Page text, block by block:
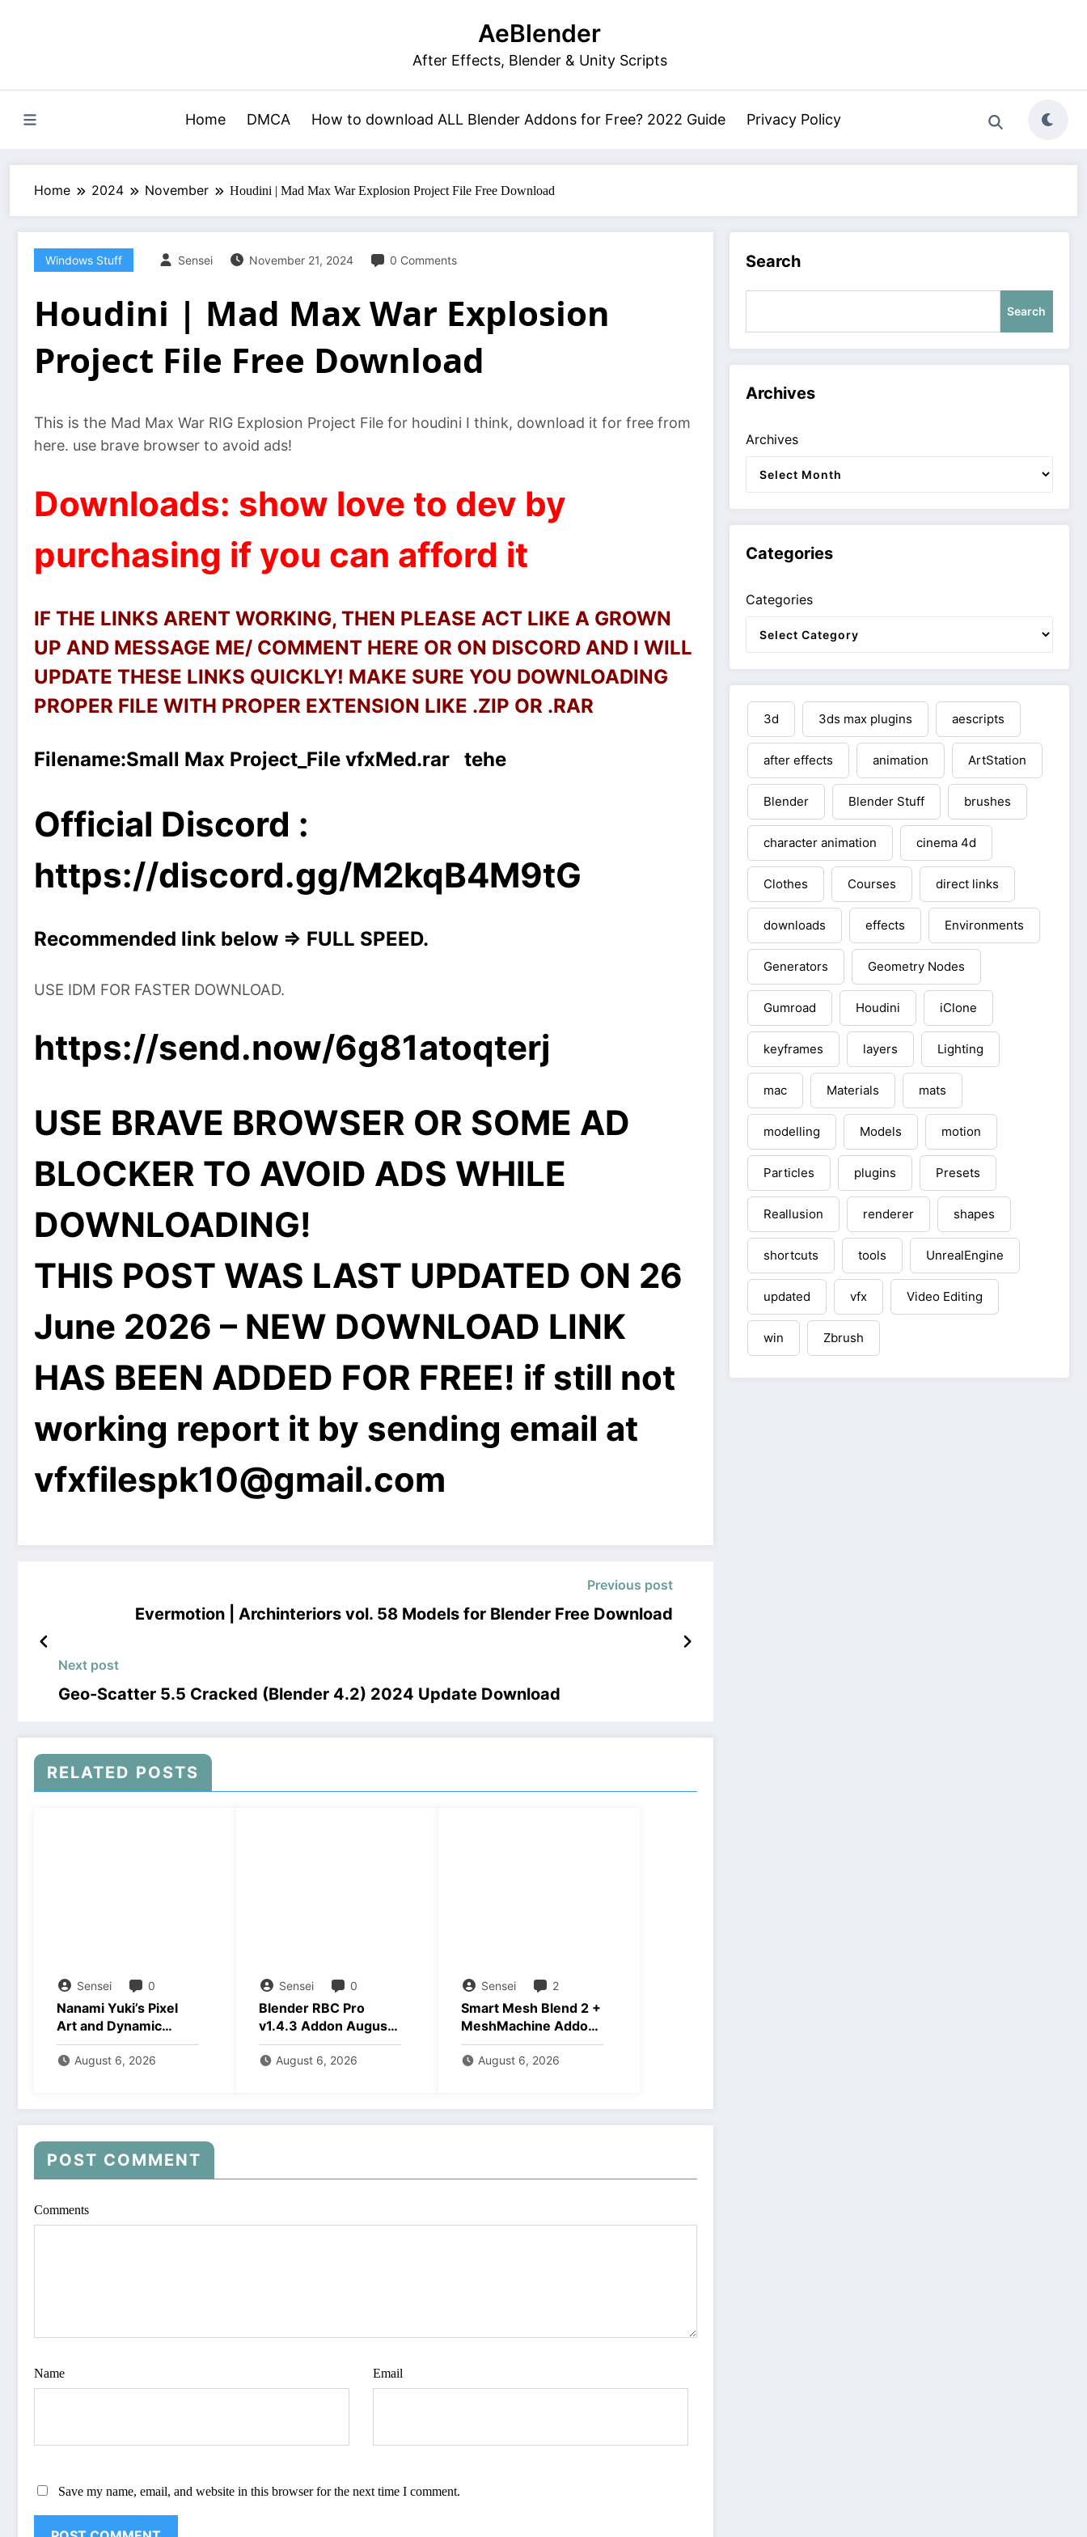
AeBlender
After Effects, Blender & Unity Scripts
Home DMCA How to download ALL Blender Addons for Free? 2022 Guide Privacy Policy
Home 2024 November Houdini | Mad Max War Explosion Project File Free Download
Windows Stuff Sensei November 21, 2024 0 Comments
Houdini | Mad Max War Explosion
Project File Free Download
This is the Mad Max War RIG Explosion Project File for houdini I think, download it for free from
here. use brave browser to avoid ads!
Downloads: show love to dev by
purchasing if you can afford it
IF THE LINKS ARENT WORKING, THEN PLEASE ACT LIKE A GROWN
UP AND MESSAGE ME/ COMMENT HERE OR ON DISCORD AND I WILL
UPDATE THESE LINKS QUICKLY! MAKE SURE YOU DOWNLOADING
PROPER FILE WITH PROPER EXTENSION LIKE .ZIP OR .RAR
Filename:Small Max Project_File vfxMed.rar tehe
Official Discord :
https://discord.gg/M2kqB4M9tG
Recommended link below => FULL SPEED.
USE IDM FOR FASTER DOWNLOAD.
https://send.now/6g81atoqterj
USE BRAVE BROWSER OR SOME AD
BLOCKER TO AVOID ADS WHILE
DOWNLOADING!
THIS POST WAS LAST UPDATED ON 26
June 2026 – NEW DOWNLOAD LINK
HAS BEEN ADDED FOR FREE! if still not
working report it by sending email at
vfxfilespk10@gmail.com
Previous post
Evermotion | Archinteriors vol. 58 Models for Blender Free Download
Next post
Geo-Scatter 5.5 Cracked (Blender 4.2) 2024 Update Download
RELATED POSTS
Sensei 0
Nanami Yuki’s Pixel
Art and Dynamic
Animations Download
August 6, 2026
Sensei 0
Blender RBC Pro
v1.4.3 Addon August
2026 Download
August 6, 2026
Sensei 2
Smart Mesh Blend 2 +
MeshMachine Addons
Download
August 6, 2026
POST COMMENT
Comments
Name Email
Save my name, email, and website in this browser for the next time I comment.
Search
Search
Archives
Archives
Categories
Categories
3d 3ds max plugins aescripts
after effects animation ArtStation
Blender Blender Stuff brushes
character animation cinema 4d
Clothes Courses direct links
downloads effects Environments
Generators Geometry Nodes
Gumroad Houdini iClone
keyframes layers Lighting
mac Materials mats
modelling Models motion
Particles plugins Presets
Reallusion renderer shapes
shortcuts tools UnrealEngine
updated vfx Video Editing
win Zbrush